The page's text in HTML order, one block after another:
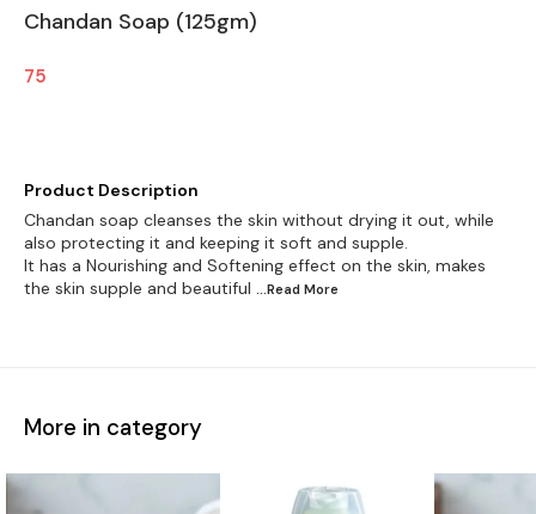
Chandan Soap (125gm)
75
Product Description
Chandan soap cleanses the skin without drying it out, while
also protecting it and keeping it soft and supple.
It has a Nourishing and Softening effect on the skin, makes
the skin supple and beautiful ...Read More
More in category